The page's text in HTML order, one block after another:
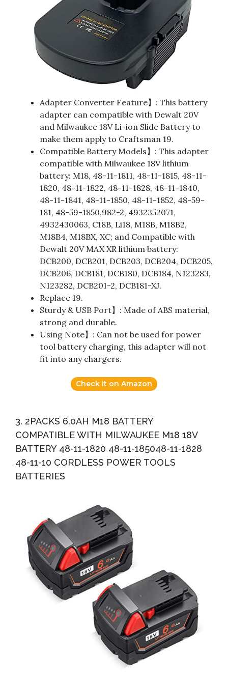
Adapter Converter Feature】: This battery
adapter can compatible with Dewalt 20V
and Milwaukee 18V Li-ion Slide Battery to
make them apply to Craftsman 19.
Compatible Battery Models】: This adapter
compatible with Milwaukee 18V lithium
battery: M18, 48-11-1811, 48-11-1815, 48-11-
1820, 48-11-1822, 48-11-1828, 48-11-1840,
48-11-1841, 48-11-1850, 48-11-1852, 48-59-
181, 48-59-1850,982-2, 4932352071,
4932430063, C18B, Li18, M18B, M18B2,
M18B4, M18BX, XC; and Compatible with
Dewalt 20V MAX XR lithium battery:
DCB200, DCB201, DCB203, DCB204, DCB205,
DCB206, DCB181, DCB180, DCB184, N123283,
N123282, DCB201-2, DCB181-XJ.
Replace 19.
Sturdy & USB Port】: Made of ABS material,
strong and durable.
Using Note】: Can not be used for power
tool battery charging, this adapter will not
fit into any chargers.
Check it on Amazon
3. 2PACKS 6.0AH M18 BATTERY
COMPATIBLE WITH MILWAUKEE M18 18V
BATTERY 48-11-1820 48-11-185048-11-1828
48-11-10 CORDLESS POWER TOOLS
BATTERIES